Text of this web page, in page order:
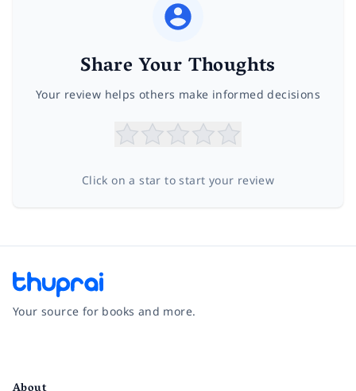
Share Your Thoughts
Your review helps others make informed decisions
Click on a star to start your review
Your source for books and more.